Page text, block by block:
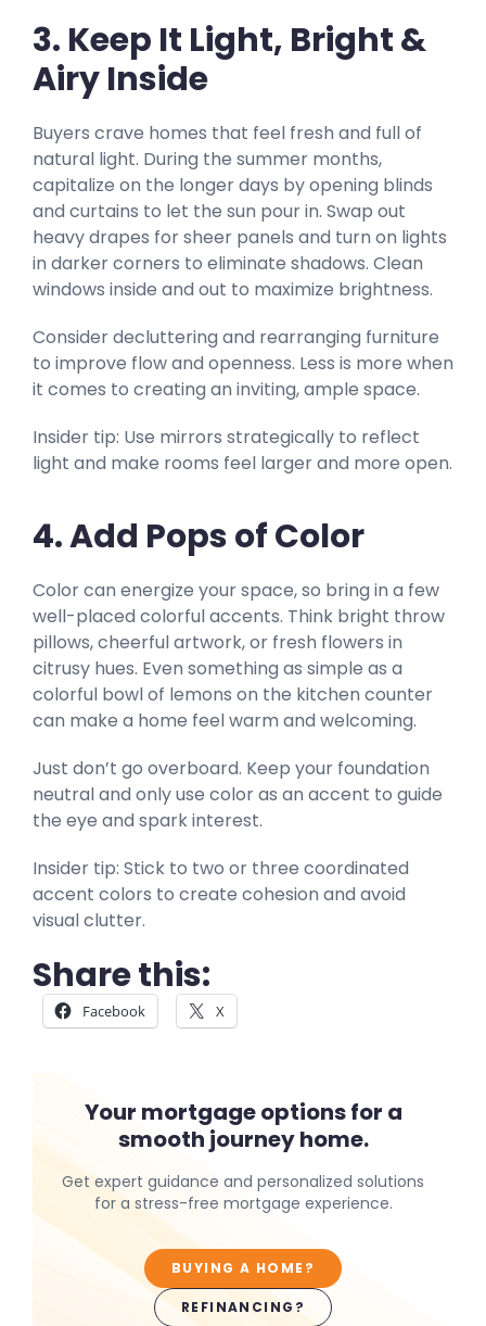
3. Keep It Light, Bright &
Airy Inside
Buyers crave homes that feel fresh and full of
natural light. During the summer months,
capitalize on the longer days by opening blinds
and curtains to let the sun pour in. Swap out
heavy drapes for sheer panels and turn on lights
in darker corners to eliminate shadows. Clean
windows inside and out to maximize brightness.
Consider decluttering and rearranging furniture
to improve flow and openness. Less is more when
it comes to creating an inviting, ample space.
Insider tip: Use mirrors strategically to reflect
light and make rooms feel larger and more open.
4. Add Pops of Color
Color can energize your space, so bring in a few
well-placed colorful accents. Think bright throw
pillows, cheerful artwork, or fresh flowers in
citrusy hues. Even something as simple as a
colorful bowl of lemons on the kitchen counter
can make a home feel warm and welcoming.
Just don’t go overboard. Keep your foundation
neutral and only use color as an accent to guide
the eye and spark interest.
Insider tip: Stick to two or three coordinated
accent colors to create cohesion and avoid
visual clutter.
Share this:
Facebook X
Your mortgage options for a
smooth journey home.
Get expert guidance and personalized solutions
for a stress-free mortgage experience.
BUYING A HOME?
REFINANCING?